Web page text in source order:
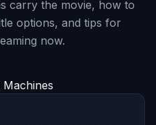
carry the movie, how to
options, and tips for
now.